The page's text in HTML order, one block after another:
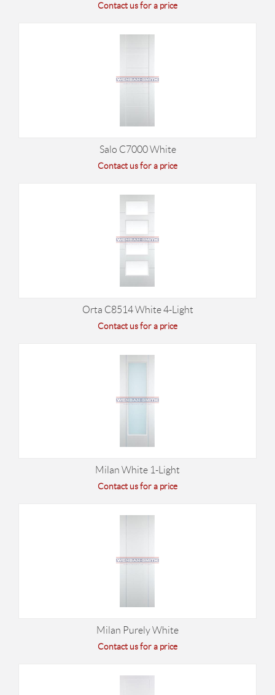
Contact us for a price
Salo C7000 White
Contact us for a price
Orta C8514 White 4-Light
Contact us for a price
Milan White 1-Light
Contact us for a price
Milan Purely White
Contact us for a price